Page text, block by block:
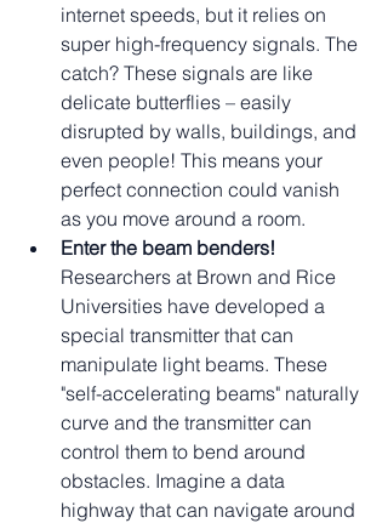
internet speeds, but it relies on
super high-frequency signals. The
catch? These signals are like
delicate butterflies – easily
disrupted by walls, buildings, and
even people! This means your
perfect connection could vanish
as you move around a room.
Enter the beam benders!
Researchers at Brown and Rice
Universities have developed a
special transmitter that can
manipulate light beams. These
"self-accelerating beams" naturally
curve and the transmitter can
control them to bend around
obstacles. Imagine a data
highway that can navigate around